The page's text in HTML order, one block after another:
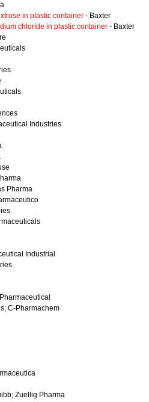
in plastic container - Baxter
chloride in plastic container - Baxter
Industries
Pharma
Industrial
C-Pharmachem
Zuellig Pharma